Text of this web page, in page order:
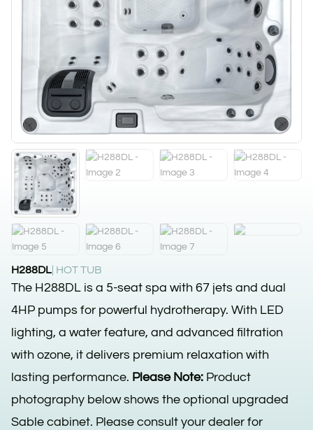
H288DL | HOT TUB
The H288DL is a 5-seat spa with 67 jets and dual
4HP pumps for powerful hydrotherapy. With LED
lighting, a water feature, and advanced filtration
with ozone, it delivers premium relaxation with
lasting performance. Please Note: Product
photography below shows the optional upgraded
Sable cabinet. Please consult your dealer for